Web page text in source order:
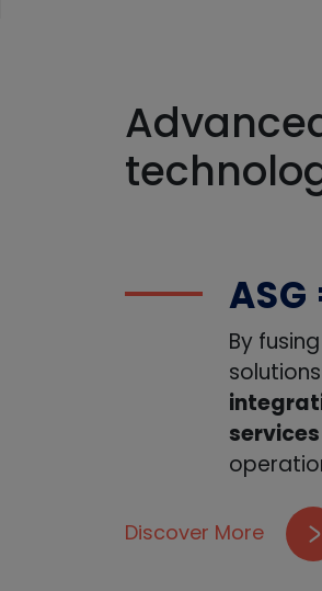
ASG
By fusing
services
Discover More